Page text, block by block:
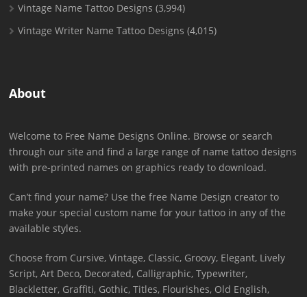
Vintage Name Tattoo Designs (3,994)
Vintage Writer Name Tattoo Designs (4,015)
About
Welcome to Free Name Designs Online. Browse or search
through our site and find a large range of name tattoo designs
with pre-printed names on graphics ready to download.
Can’t find your name? Use the free Name Design creator to
make your special custom name for your tattoo in any of the
available styles.
Choose from Cursive, Vintage, Classic, Groovy, Elegant, Lively
Script, Art Deco, Decorated, Calligraphic, Typewriter,
Blackletter, Graffiti, Gothic, Titles, Flourishes, Old English,